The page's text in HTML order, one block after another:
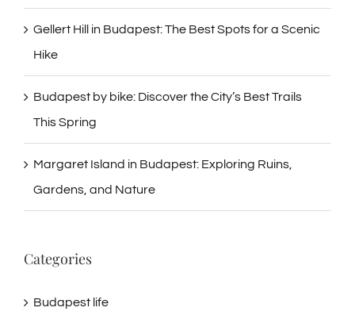
Gellert Hill in Budapest: The Best Spots for a Scenic
Hike
Budapest by bike: Discover the City’s Best Trails
This Spring
Margaret Island in Budapest: Exploring Ruins,
Gardens, and Nature
Categories
Budapest life